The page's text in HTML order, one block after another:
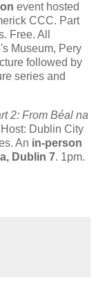
event hosted
CCC. Part
Free. All
Museum, Pery
followed by
series and
2: From Béal na
Dublin City
An in-person
Dublin 7. 1pm.